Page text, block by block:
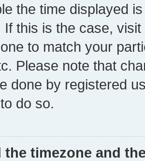
the time displayed
If this is the case,
to match your
Please note that
done by registered
do so.
the timezone and